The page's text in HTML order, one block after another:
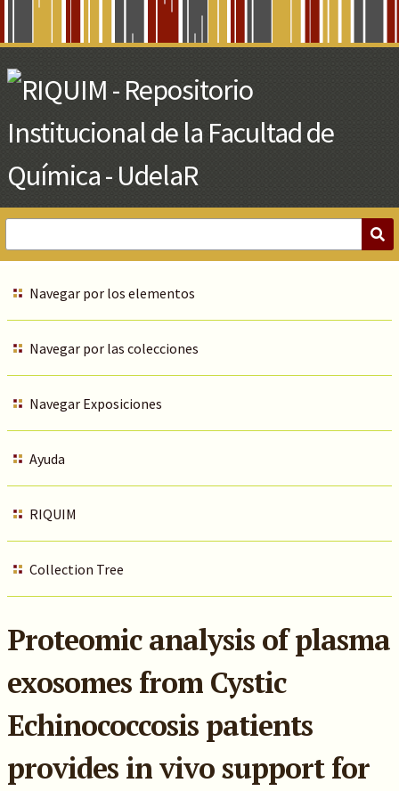
Main
Content
Navegar por los elementos
Navegar por las colecciones
Navegar Exposiciones
Ayuda
RIQUIM
Collection Tree
Proteomic analysis of plasma
exosomes from Cystic
Echinococcosis patients
provides in vivo support for